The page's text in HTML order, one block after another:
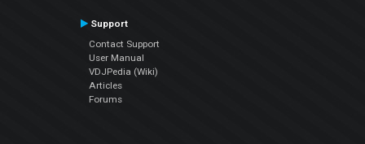
Support
Contact Support
User Manual
VDJPedia (Wiki)
Articles
Forums